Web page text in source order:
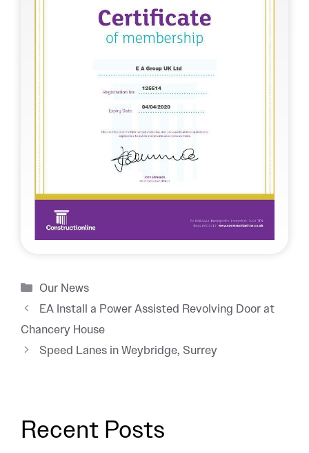
Categories
Our News
EA Install a Power Assisted Revolving Door at
Chancery House
Speed Lanes in Weybridge, Surrey
Recent Posts